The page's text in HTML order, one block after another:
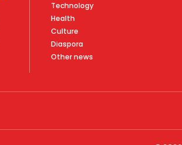
Technology
Health
Culture
Diaspora
Other news